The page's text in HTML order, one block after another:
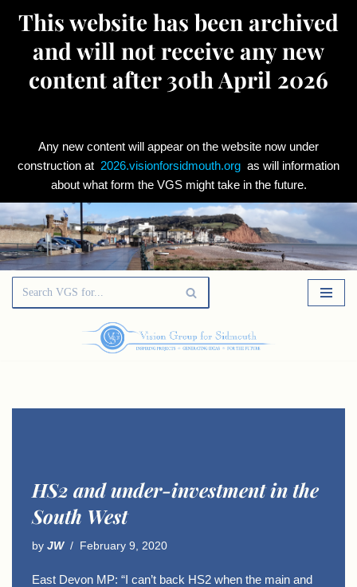
This website has been archived
and will not receive any new
content after 30th April 2026
Any new content will appear on the website now under
construction at 2026.visionforsidmouth.org as will information
about what form the VGS might take in the future.
Skip
to
HS2 and under-investment in the
South West
by JW February 9, 2020
East Devon MP: “I can’t back HS2 when the main and